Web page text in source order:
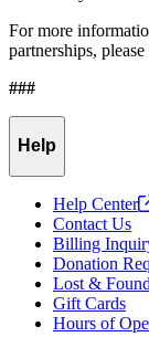
For more
partnerships,
###
Help
Help Center
Contact Us
Billing
Donation
Lost & Found
Gift Cards
Hours of